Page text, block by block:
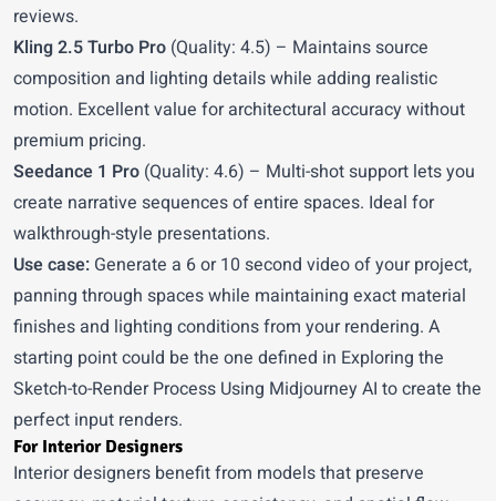
reviews.
Kling 2.5 Turbo Pro (Quality: 4.5) – Maintains source
composition and lighting details while adding realistic
motion. Excellent value for architectural accuracy without
premium pricing.
Seedance 1 Pro (Quality: 4.6) – Multi-shot support lets you
create narrative sequences of entire spaces. Ideal for
walkthrough-style presentations.
Use case: Generate a 6 or 10 second video of your project,
panning through spaces while maintaining exact material
finishes and lighting conditions from your rendering. A
starting point could be the one defined in Exploring the
Sketch-to-Render Process Using Midjourney AI to create the
perfect input renders.
For Interior Designers
Interior designers benefit from models that preserve